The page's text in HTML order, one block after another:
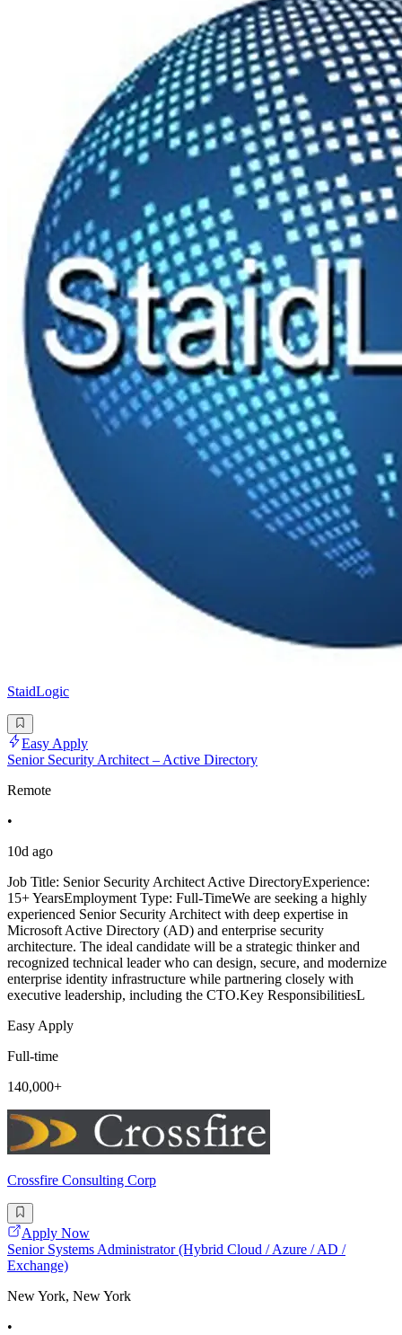
StaidLogic
Easy Apply
Senior Security Architect – Active Directory
Remote
•
10d ago
Job Title: Senior Security Architect Active DirectoryExperience:
15+ YearsEmployment Type: Full-TimeWe are seeking a highly
experienced Senior Security Architect with deep expertise in
Microsoft Active Directory (AD) and enterprise security
architecture. The ideal candidate will be a strategic thinker and
recognized technical leader who can design, secure, and modernize
enterprise identity infrastructure while partnering closely with
executive leadership, including the CTO.Key ResponsibilitiesL
Easy Apply
Full-time
140,000+
Crossfire Consulting Corp
Apply Now
Senior Systems Administrator (Hybrid Cloud / Azure / AD /
Exchange)
New York, New York
•